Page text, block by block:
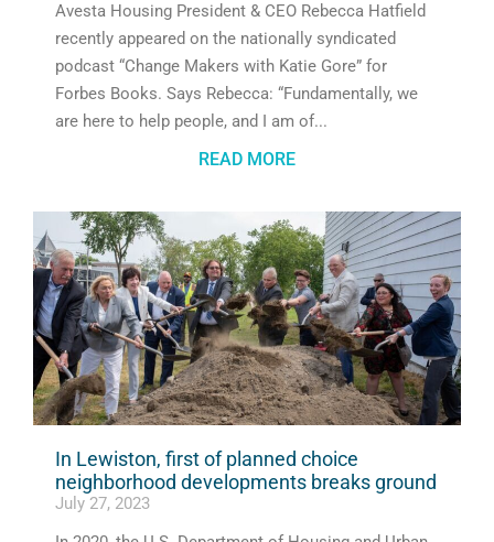
Avesta Housing President & CEO Rebecca Hatfield
recently appeared on the nationally syndicated
podcast “Change Makers with Katie Gore” for
Forbes Books. Says Rebecca: “Fundamentally, we
are here to help people, and I am of
READ MORE
In Lewiston, first of planned choice
neighborhood developments breaks ground
July 27, 2023